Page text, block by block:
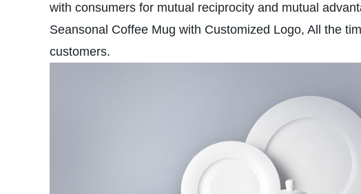
with consumers for mutual reciprocity and mutual
Seansonal Coffee Mug with Customized Logo, All the
customers.